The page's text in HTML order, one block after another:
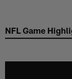
main
NFL Game